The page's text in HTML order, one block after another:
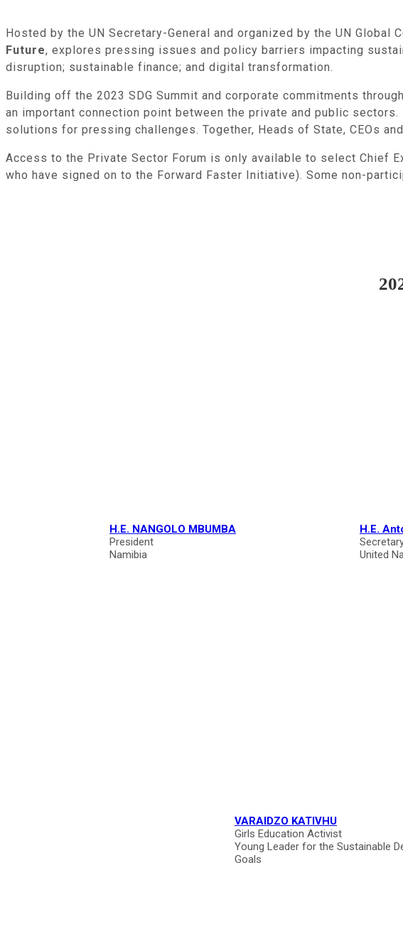
Hosted by the UN Secretary-General and organized by the UN
Future, explores pressing issues and policy barriers impacting
disruption; sustainable finance; and digital transformation.
Building off the 2023 SDG Summit and corporate commitments
an important connection point between the private and public
solutions for pressing challenges. Together, Heads of State, CEOs
Access to the Private Sector Forum is only available to select Chief
who have signed on to the Forward Faster Initiative). Some non-
H.E. NANGOLO MBUMBA
President
Namibia
H.E.
United
VARAIDZO KATIVHU
Girls Education Activist
Young Leader for the Sustainable
Goals